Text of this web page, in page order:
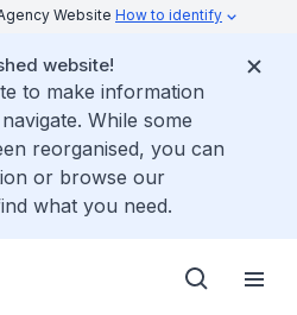
Website How to identify
website!
to make information
While some
reorganised, you can
or browse our
what you need.